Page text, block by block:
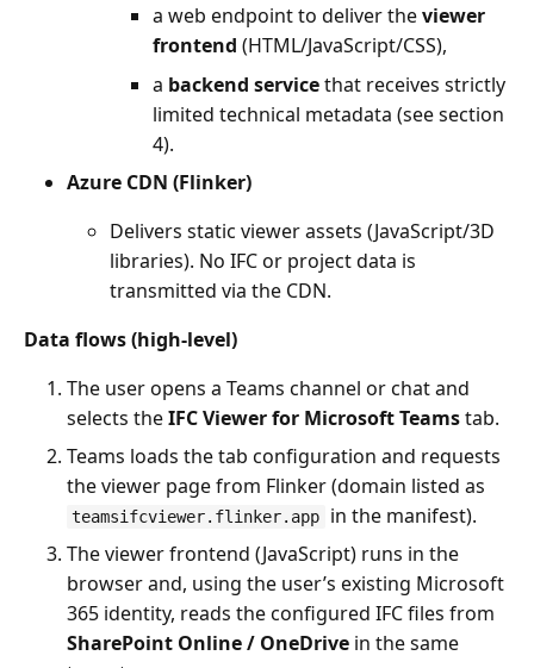
a web endpoint to deliver theviewer
frontend (HTML/JavaScript/CSS),
a backend servicethat receives strictly
limited technical metadata (see section
4).
Azure CDN (Flinker)
Delivers static viewer assets (JavaScript/3D
libraries). No IFC or project data is
transmitted via the CDN.
Data flows (high-level)
The user opens a Teams channel or chat and
selects theIFC Viewer for Microsoft Teamstab.
Teams loads the tab configuration and requests
the viewer page from Flinker (domain listed as
teamsifcviewer.flinker.app
in the manifest).
The viewer frontend (JavaScript) runs in the
browser and, using the user’s existing Microsoft
365 identity, reads the configured IFC files from
SharePoint Online / OneDrive in the same